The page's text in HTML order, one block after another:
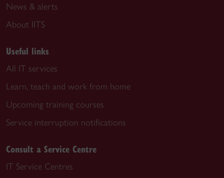
News & alerts
About IITS
Useful links
All IT services
Learn, teach and work from home
Upcoming training courses
Service interruption notifications
Consult a Service Centre
IT Service Centres